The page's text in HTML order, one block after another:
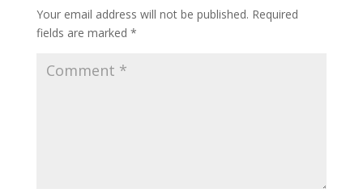
Your email address will not be published. Required
fields are marked *